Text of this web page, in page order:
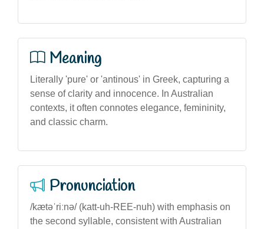
Meaning
Literally 'pure' or 'antinous' in Greek, capturing a
sense of clarity and innocence. In Australian
contexts, it often connotes elegance, femininity,
and classic charm.
Pronunciation
/kætəˈriːnə/ (katt-uh-REE-nuh) with emphasis on
the second syllable, consistent with Australian